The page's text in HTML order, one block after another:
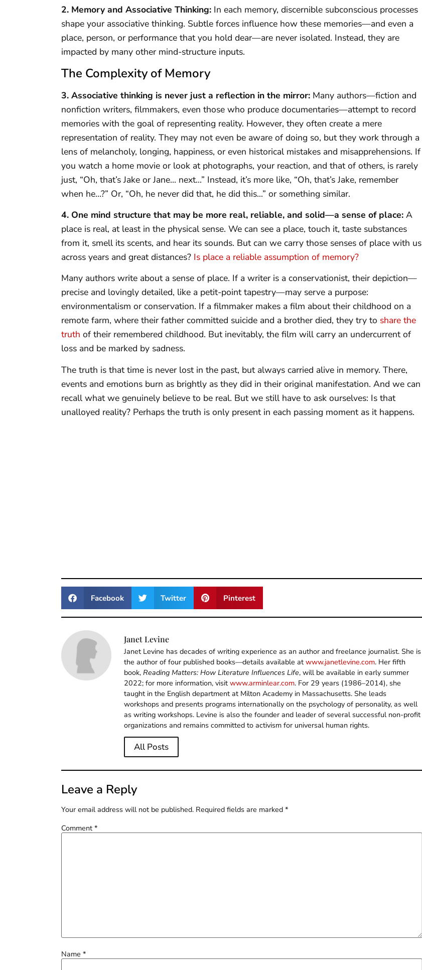
2. Memory and Associative Thinking: In each memory, discernible subconscious processes
shape your associative thinking. Subtle forces influence how these memories—and even a
place, person, or performance that you hold dear—are never isolated. Instead, they are
impacted by many other mind-structure inputs.
The Complexity of Memory
3. Associative thinking is never just a reflection in the mirror: Many authors—fiction and
nonfiction writers, filmmakers, even those who produce documentaries—attempt to record
memories with the goal of representing reality. However, they often create a mere
representation of reality. They may not even be aware of doing so, but they work through a
lens of melancholy, longing, happiness, or even historical mistakes and misapprehensions. If
you watch a home movie or look at photographs, your reaction, and that of others, is rarely
just, “Oh, that’s Jake or Jane… next…” Instead, it’s more like, “Oh, that’s Jake, remember
when he…?” Or, “Oh, he never did that, he did this…” or something similar.
4. One mind structure that may be more real, reliable, and solid—a sense of place: A
place is real, at least in the physical sense. We can see a place, touch it, taste substances
from it, smell its scents, and hear its sounds. But can we carry those senses of place with us
across years and great distances? Is place a reliable assumption of memory?
Many authors write about a sense of place. If a writer is a conservationist, their depiction—
precise and lovingly detailed, like a petit-point tapestry—may serve a purpose:
environmentalism or conservation. If a filmmaker makes a film about their childhood on a
remote farm, where their father committed suicide and a brother died, they try to share the
truth of their remembered childhood. But inevitably, the film will carry an undercurrent of
loss and be marked by sadness.
The truth is that time is never lost in the past, but always carried alive in memory. There,
events and emotions burn as brightly as they did in their original manifestation. And we can
recall what we genuinely believe to be real. But we still have to ask ourselves: Is that
unalloyed reality? Perhaps the truth is only present in each passing moment as it happens.
Facebook Twitter Pinterest
Janet Levine
Janet Levine has decades of writing experience as an author and freelance journalist. She is
the author of four published books—details available at www.janetlevine.com. Her fifth
book, Reading Matters: How Literature Influences Life, will be available in early summer
2022; for more information, visit www.arminlear.com. For 29 years (1986–2014), she
taught in the English department at Milton Academy in Massachusetts. She leads
workshops and presents programs internationally on the psychology of personality, as well
as writing workshops. Levine is also the founder and leader of several successful non-profit
organizations and remains committed to activism for universal human rights.
All Posts
Leave a Reply
Your email address will not be published. Required fields are marked *
Comment *
Name *